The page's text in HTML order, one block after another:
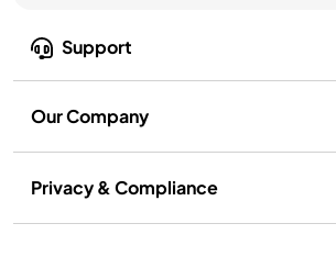
Support
Our Company
Privacy & Compliance